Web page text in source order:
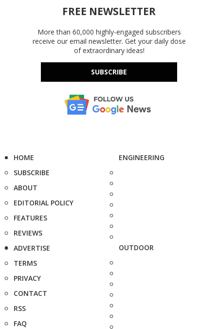
FREE NEWSLETTER
More than 60,000 highly-engaged subscribers
receive our email newsletter. Get your daily dose
of extraordinary ideas!
SUBSCRIBE
HOME
SUBSCRIBE
ABOUT
EDITORIAL POLICY
FEATURES
REVIEWS
ADVERTISE
TERMS
PRIVACY
CONTACT
RSS
FAQ
ENGINEERING
OUTDOOR